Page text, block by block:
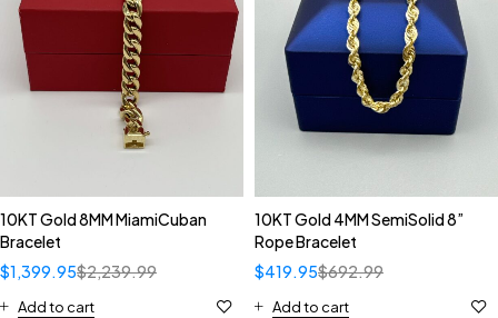
10KT Gold 8MM MiamiCuban
Bracelet
$2,239.99
$1,399.95
Add to cart
10KT Gold 4MM SemiSolid 8”
Rope Bracelet
$692.99
$419.95
Add to cart